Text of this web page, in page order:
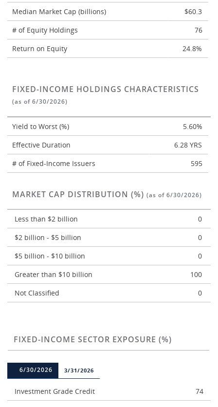
Median Market Cap (billions)
$60.3
# of Equity Holdings
76
Return on Equity
24.8%
FIXED-INCOME HOLDINGS CHARACTERISTICS
(as of 6/30/2026)
Yield to Worst (%)
5.60%
Effective Duration
6.28 YRS
# of Fixed-Income Issuers
595
MARKET CAP DISTRIBUTION (%) (as of 6/30/2026)
Less than $2 billion
0
$2 billion - $5 billion
0
$5 billion - $10 billion
0
Greater than $10 billion
100
Not Classified
0
FIXED-INCOME SECTOR EXPOSURE (%)
6/30/2026 3/31/2026
Investment Grade Credit
74